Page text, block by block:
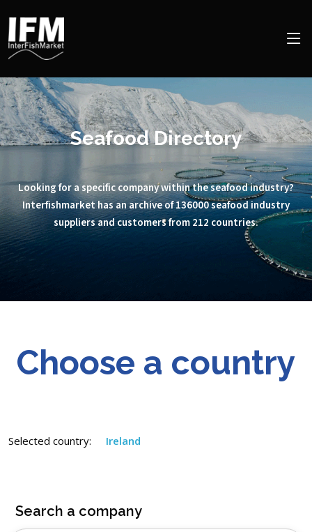
Seafood Directory
Looking for a specific company within the seafood industry?
Interfishmarket has an archive of 136000 seafood industry
suppliers and customers from 212 countries.
Choose a country
Selected country: Ireland
Search a company